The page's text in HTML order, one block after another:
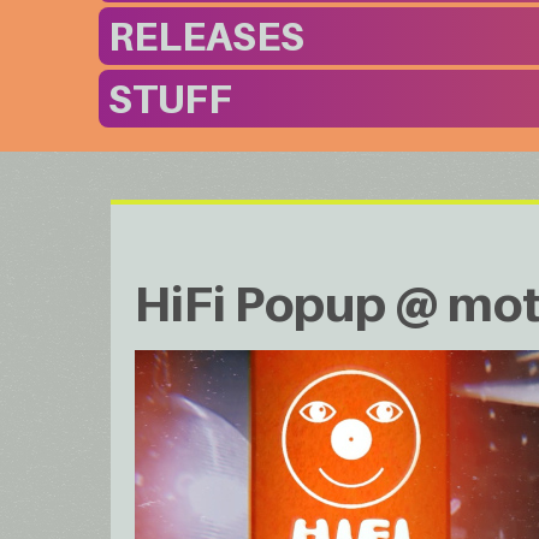
RELEASES
STUFF
HiFi Popup @